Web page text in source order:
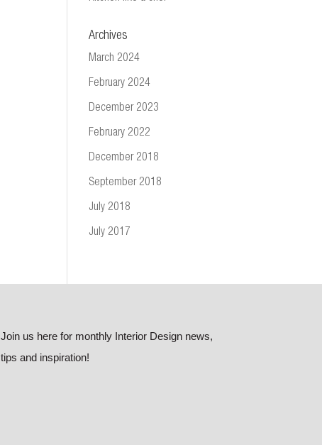
Archives
March 2024
February 2024
December 2023
February 2022
December 2018
September 2018
July 2018
July 2017
Join us here for monthly Interior Design news,
tips and inspiration!